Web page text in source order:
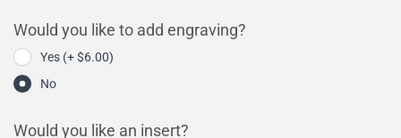
Would you like to add engraving?
Yes (+ $6.00)
No
Would you like an insert?